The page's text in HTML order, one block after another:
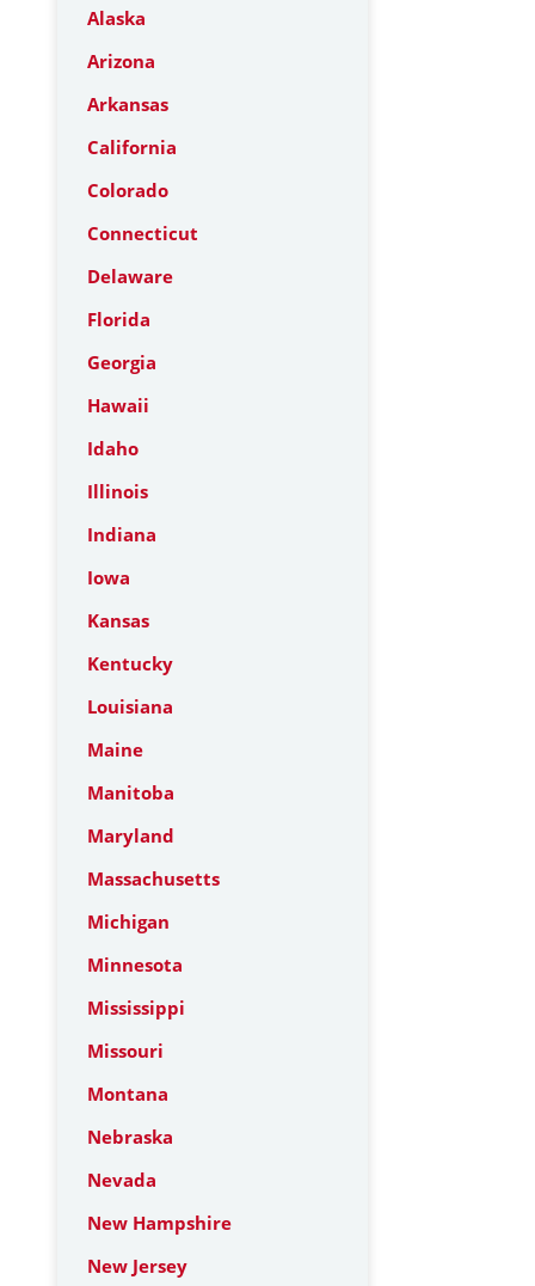
Alaska
Arizona
Arkansas
California
Colorado
Connecticut
Delaware
Florida
Georgia
Hawaii
Idaho
Illinois
Indiana
Iowa
Kansas
Kentucky
Louisiana
Maine
Manitoba
Maryland
Massachusetts
Michigan
Minnesota
Mississippi
Missouri
Montana
Nebraska
Nevada
New Hampshire
New Jersey